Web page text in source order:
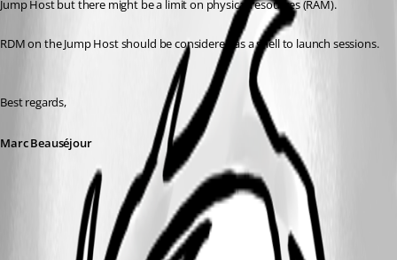
Jump Host but there might be a limit on physical resources (RAM).
RDM on the Jump Host should be considered as a shell to launch sessions.
Best regards,
Marc Beauséjour